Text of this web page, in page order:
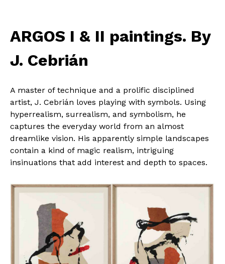
ARGOS I & II paintings. By
J. Cebrián
A master of technique and a prolific disciplined
artist, J. Cebrián loves playing with symbols. Using
hyperrealism, surrealism, and symbolism, he
captures the everyday world from an almost
dreamlike vision. His apparently simple landscapes
contain a kind of magic realism, intriguing
insinuations that add interest and depth to spaces.